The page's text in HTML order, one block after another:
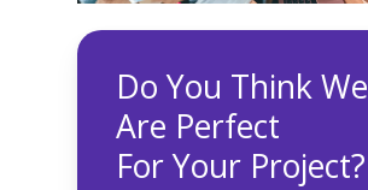
Do You Think We
Are Perfect
For Your Project?